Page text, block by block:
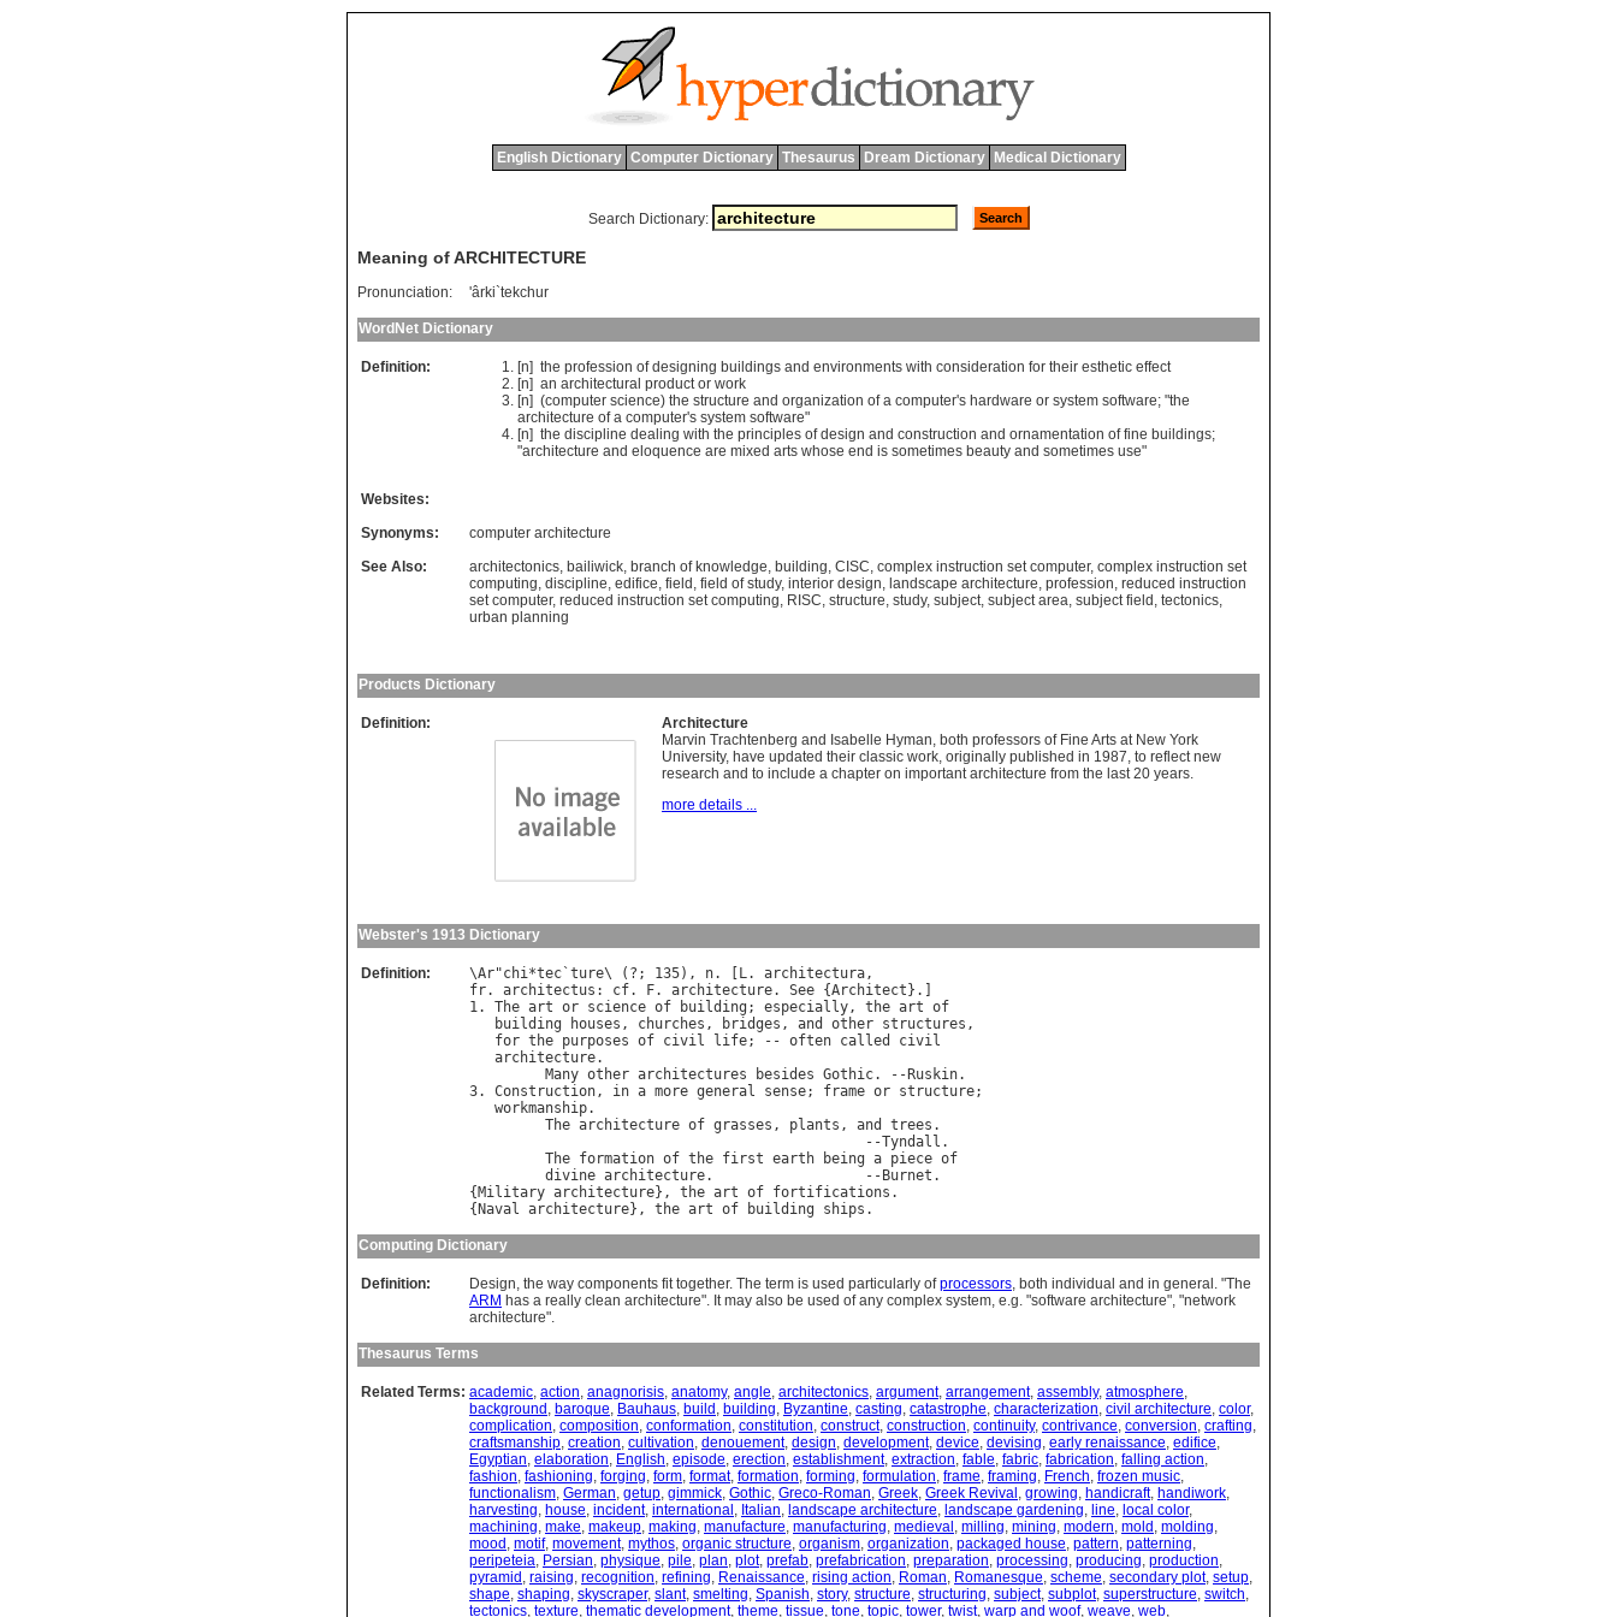
English Dictionary Computer Dictionary Thesaurus Dream Dictionary Medical Dictionary
Search Dictionary:
Meaning of ARCHITECTURE
Pronunciation: 'ârki`tekchur
WordNet Dictionary
Definition: [n] the profession of designing buildings and environments with consideration for their esthetic effect
[n] an architectural product or work
[n] (computer science) the structure and organization of a computer's hardware or system software; "the
architecture of a computer's system software"
[n] the discipline dealing with the principles of design and construction and ornamentation of fine buildings;
"architecture and eloquence are mixed arts whose end is sometimes beauty and sometimes use"
Websites:
Synonyms:
computer architecture
See Also:
architectonics, bailiwick, branch of knowledge, building, CISC, complex instruction set computer, complex instruction set
computing, discipline, edifice, field , field of study, interior design, landscape architecture, profession, reduced instruction
set computer, reduced instruction set computing, RISC, structure, study, subject, subject area, subject field , tectonics,
urban planning
Products Dictionary
Definition:
Architecture
Marvin Trachtenberg and Isabelle Hyman, both professors of Fine Arts at New York
University, have updated their classic work, originally published in 1987, to reflect new
research and to include a chapter on important architecture from the last 20 years.
more details ...
Webster's 1913 Dictionary
Definition: \Ar"chi*tec `ture\ (?; 135), n. [ L. architectura
fr. architectus : cf. F. architecture. See {Architect }.]
1. The art or science of building ; especially, the art of
building
houses , churches , bridges , and other structures ,
for the purposes of civil life; -- often called
civil
architecture.
Many other architectures besides Gothic. -- Ruskin.
3. Construction, in a more general sense; frame or structure;
workmanship.
The architecture of grasses , plants , and trees .
                                               --
Tyndall .
The formation of the first earth being a piece of
divine architecture.                  -- Burnet .
{ Military architecture}, the art of fortifications .
{ Naval architecture}, the art of building ships
Computing Dictionary
Definition: Design, the way components fit together. The term is used particularly ofprocessors, both individual and in general. "The
ARM has a really clean architecture". It may also be used of any complex system, e.g. "software architecture", "network
architecture".
Thesaurus Terms
Related Terms: academic, action, anagnorisis, anatomy, angle, architectonics, argument, arrangement, assembly, atmosphere,
background , baroque, Bauhaus, build , building, Byzantine, casting, catastrophe, characterization, civil architecture, color,
complication, composition, conformation, constitution, construct, construction, continuity, contrivance, conversion, crafting,
craftsmanship, creation, cultivation, denouement, design, development, device, devising, early renaissance, edifice,
Egyptian, elaboration, English, episode, erection, establishment, extraction, fable, fabric, fabrication, falling action,
fashion, fashioning, forging, form, format, formation, forming, formulation, frame, framing, French, frozen music,
functionalism, German, getup, gimmick, Gothic, Greco-Roman, Greek, Greek Revival , growing, handicraft, handiwork,
harvesting, house, incident, international , Italian, landscape architecture, landscape gardening, line, local color,
machining, make, makeup, making, manufacture, manufacturing, medieval , milling, mining, modern, mold , molding,
mood , motif, movement, mythos, organic structure, organism, organization, packaged house, pattern, patterning,
peripeteia, Persian, physique, pile, plan, plot, prefab, prefabrication, preparation, processing, producing, production,
pyramid , raising, recognition, refining, Renaissance, rising action, Roman, Romanesque, scheme, secondary plot, setup,
shape, shaping, skyscraper, slant, smelting, Spanish, story, structure, structuring, subject, subplot, superstructure, switch,
tectonics, texture, thematic development, theme, tissue, tone, topic, tower, twist, warp and woof, weave, web,